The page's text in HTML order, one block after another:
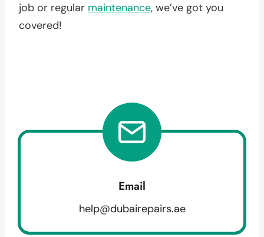
job or regular maintenance, we’ve got you
covered!
Email
help@dubairepairs.ae